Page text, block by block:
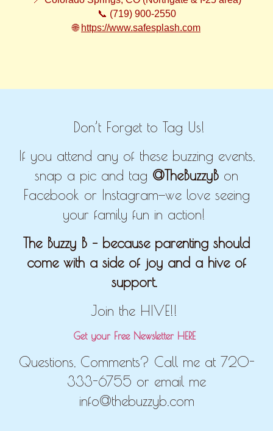
📞 (719) 900-2550
🌐 https://www.safesplash.com
Don’t Forget to Tag Us!
If you attend any of these buzzing events,
snap a pic and tag @TheBuzzyB on
Facebook or Instagram—we love seeing
your family fun in action!
The Buzzy B – because parenting should
come with a side of joy and a hive of
support.
Join the HIVE!!
Get your Free Newsletter HERE
Questions, Comments? Call me at 720-
333-6755 or email me
info@thebuzzyb.com